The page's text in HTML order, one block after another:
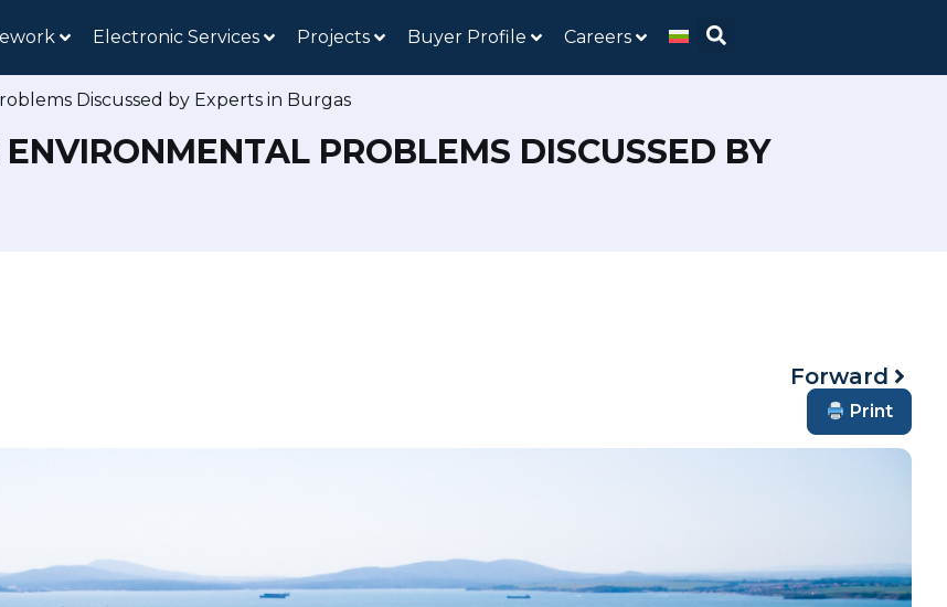
Electronic Services Projects Buyer Profile Careers
Discussed by Experts in Burgas
PROBLEMS DISCUSSED BY
Forward
Print